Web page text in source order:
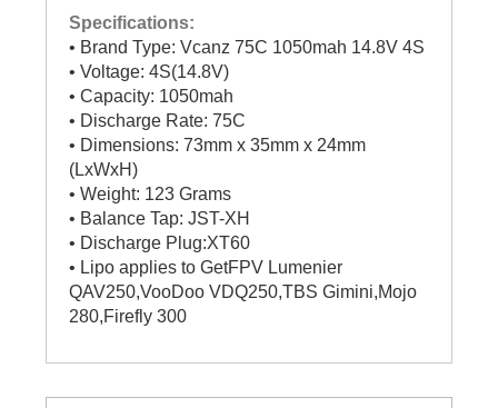
Specifications:
• Brand Type: Vcanz 75C 1050mah 14.8V 4S
• Voltage: 4S(14.8V)
• Capacity: 1050mah
• Discharge Rate: 75C
• Dimensions: 73mm x 35mm x 24mm
(LxWxH)
• Weight: 123 Grams
• Balance Tap: JST-XH
• Discharge Plug:XT60
• Lipo applies to GetFPV Lumenier
QAV250,VooDoo VDQ250,TBS Gimini,Mojo
280,Firefly 300